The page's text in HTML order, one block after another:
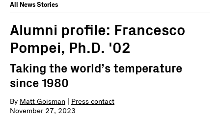
News
Events
All News Stories
Alumni profile: Francesco
Pompei, Ph.D. '02
Taking the world’s temperature
since 1980
By Matt Goisman
Press contact
November 27, 2023